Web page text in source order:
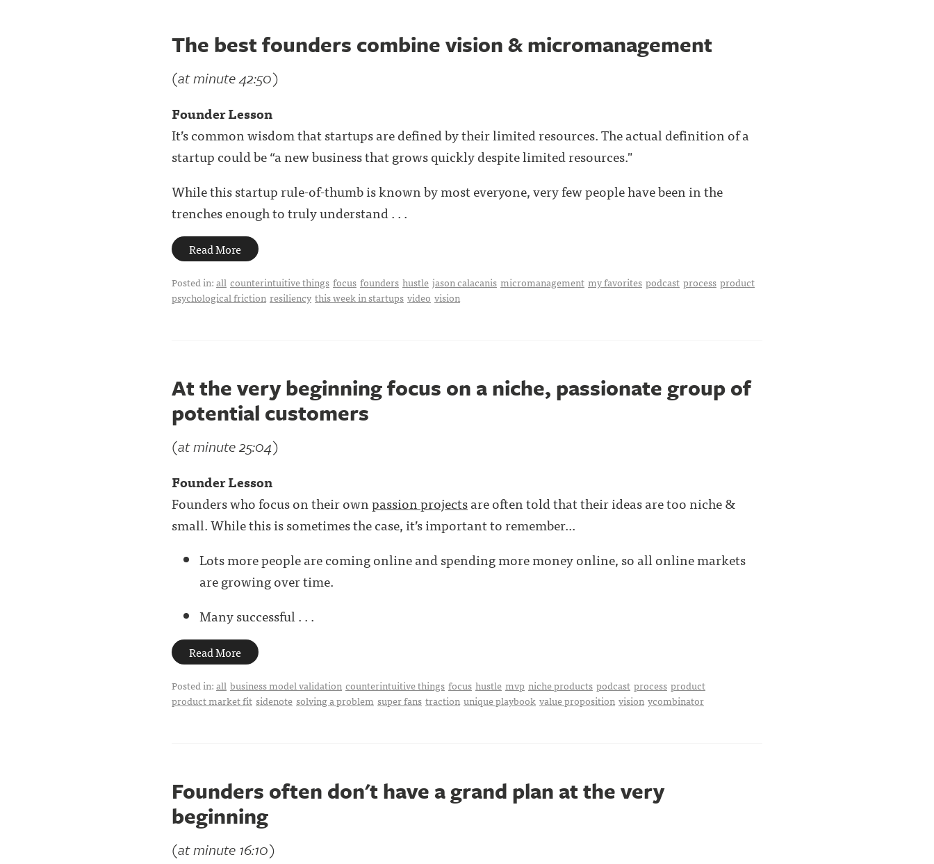
The best founders combine vision & micromanagement
(at minute 42:50)
Founder Lesson
It’s common wisdom that startups are defined by their limited resources. The actual definition of a
startup could be “a new business that grows quickly despite limited resources."
While this startup rule-of-thumb is known by most everyone, very few people have been in the
trenches enough to truly understand . . .
Read More
Posted in:all counterintuitive things focus founders hustle jason calacanis micromanagement my favorites podcast process product
psychological friction resiliency this week in startups video vision
At the very beginning focus on a niche, passionate group of
potential customers
(at minute 25:04)
Founder Lesson
Founders who focus on their ownpassion projectsare often told that their ideas are too niche &
small. While this is sometimes the case, it’s important to remember...
Lots more people are coming online and spending more money online, so all online markets
are growing over time.
Many successful . . .
Read More
Posted in:all business model validation counterintuitive things focus hustle mvp niche products podcast process product
product market fit sidenote solving a problem super fans traction unique playbook value proposition vision ycombinator
Founders often don't have a grand plan at the very
beginning
(at minute 16:10)